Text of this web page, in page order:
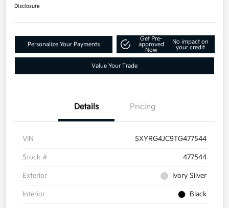
Disclosure
Personalize Your Payments
Get Pre-
approved
Now
No impact on
your credit
Value Your Trade
Details Pricing
VIN 5XYRG4JC9TG477544
Stock # 477544
Exterior Ivory Silver
Interior Black